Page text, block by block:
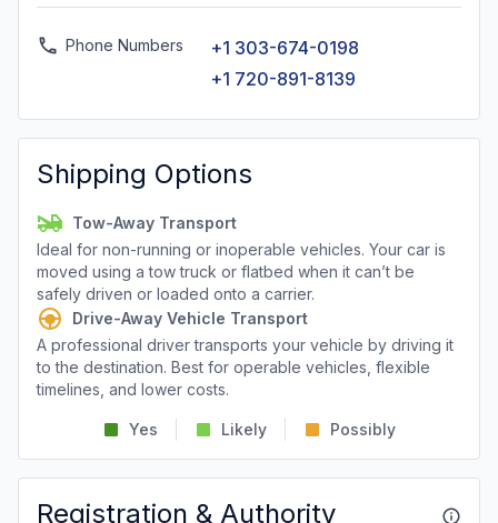
Phone Numbers
+1 303-674-0198
+1 720-891-8139
Shipping Options
Tow-Away Transport
Ideal for non-running or inoperable vehicles. Your car is
moved using a tow truck or flatbed when it can’t be
safely driven or loaded onto a carrier.
Drive-Away Vehicle Transport
A professional driver transports your vehicle by driving it
to the destination. Best for operable vehicles, flexible
timelines, and lower costs.
Yes Likely Possibly
Registration & Authority